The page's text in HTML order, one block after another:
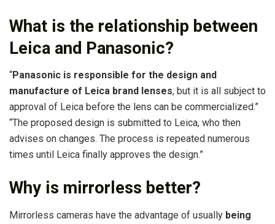
What is the relationship between
Leica and Panasonic?
“Panasonic is responsible for the design and
manufacture of Leica brand lenses, but it is all subject to
approval of Leica before the lens can be commercialized.”
“The proposed design is submitted to Leica, who then
advises on changes. The process is repeated numerous
times until Leica finally approves the design.”
Why is mirrorless better?
Mirrorless cameras have the advantage of usually being